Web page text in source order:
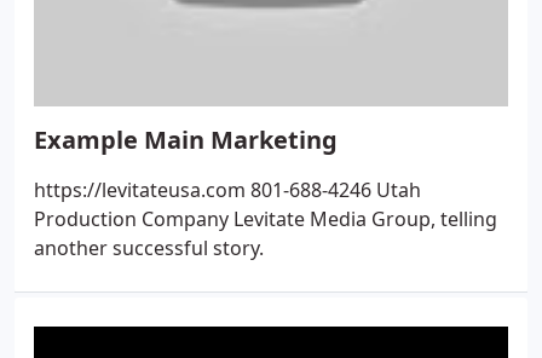
Example Main Marketing
https://levitateusa.com 801-688-4246 Utah
Production Company Levitate Media Group, telling
another successful story.